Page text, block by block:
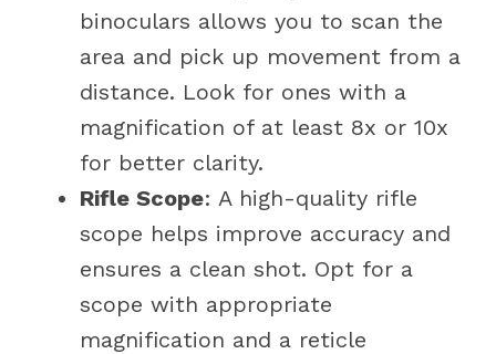
binoculars allows you to scan the
area and pick up movement from a
distance. Look for ones with a
magnification of at least 8x or 10x
for better clarity.
Rifle Scope: A high-quality rifle
scope helps improve accuracy and
ensures a clean shot. Opt for a
scope with appropriate
magnification and a reticle